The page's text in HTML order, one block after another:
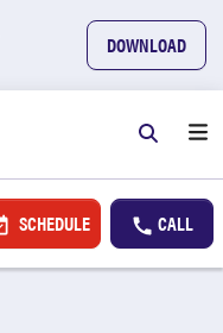
DOWNLOAD
SCHEDULE CALL